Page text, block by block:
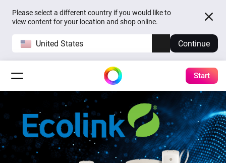
Please select a different country if you would like to
view content for your location and shop online.
United States Continue
Start